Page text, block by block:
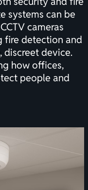
systems can be
cameras
fire detection and
discreet device.
how offices,
people and